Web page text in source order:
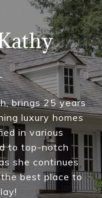
brings 25 years
luxury homes
in various
to top-notch
she continues
best place to